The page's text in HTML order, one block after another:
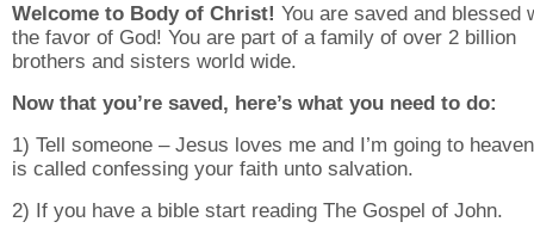
Welcome to Body of Christ! You are saved and blessed
the favor of God! You are part of a family of over 2 billion
brothers and sisters world wide.
Now that you’re saved, here’s what you need to do:
1) Tell someone – Jesus loves me and I’m going to
is called confessing your faith unto salvation.
2) If you have a bible start reading The Gospel of John.